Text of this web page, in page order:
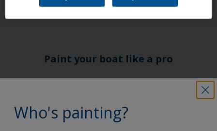
form of a 2-pack or 1 –pack primer.
Who's painting?
Paint your boat like a pro